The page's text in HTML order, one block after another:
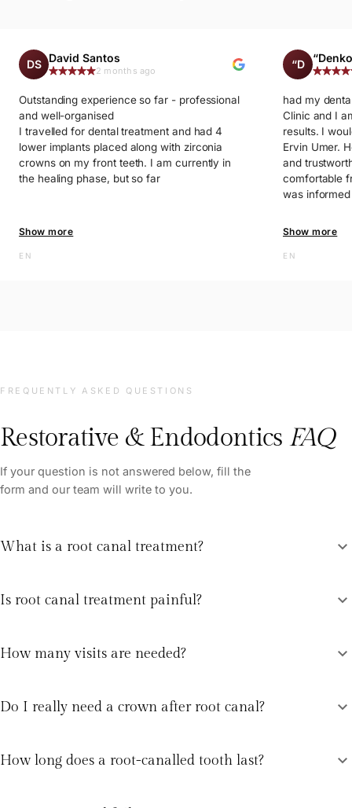
DS David Santos
2 months ago
Outstanding experience so far - professional
and well-organised
I travelled for dental treatment and had 4
lower implants placed along with zirconia
crowns on my front teeth. I am currently in
the healing phase, but so far
Show more
EN
“D
had my
Clinic and I
results. I
Ervin Umer.
and
comfortable
was
throughout
The clinic is
Show more
EN
FREQUENTLY ASKED QUESTIONS
Restorative & Endodontics FAQ
If your question is not answered below, fill the
form and our team will write to you.
What is a root canal treatment? expand_more
Is root canal treatment painful? expand_more
How many visits are needed? expand_more
Do I really need a crown after root canal? expand_more
How long does a root-canalled tooth last? expand_more